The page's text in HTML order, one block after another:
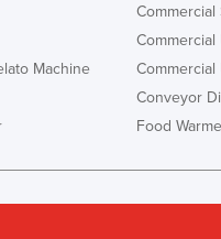
Machine
Commercial
Commercial
Conveyor
Food